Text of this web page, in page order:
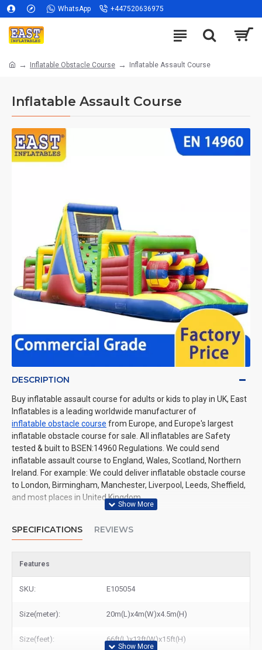
WhatsApp +447520636975
Inflatable Obstacle Course Inflatable Assault Course
Inflatable Assault Course
DESCRIPTION
Buy inflatable assault course for adults or kids to play in UK, East
Inflatables is a leading worldwide manufacturer of
inflatable obstacle course from Europe, and Europe's largest
inflatable obstacle course for sale. All inflatables are Safety
tested & built to BSEN:14960 Regulations. We could send
inflatable assault course to England, Wales, Scotland, Northern
Ireland. For example: We could deliver inflatable obstacle course
to London, Birmingham, Manchester, Liverpool, Leeds, Sheffield,
and most places in United Kingdom.
SPECIFICATIONS REVIEWS
Features
SKU: E105054
Size(meter): 20m(L)x4m(W)x4.5m(H)
Size(feet): 66ft(L)x13ft(W)x15ft(H)